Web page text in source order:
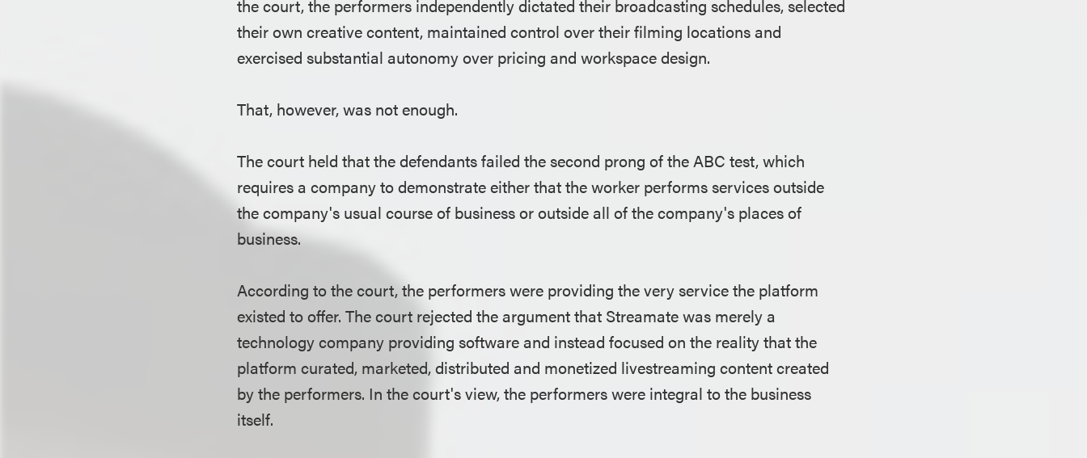
the court, the performers independently dictated their broadcasting schedules, selected
their own creative content, maintained control over their filming locations and
exercised substantial autonomy over pricing and workspace design.
That, however, was not enough.
The court held that the defendants failed the second prong of the ABC test, which
requires a company to demonstrate either that the worker performs services outside
the company's usual course of business or outside all of the company's places of
business.
According to the court, the performers were providing the very service the platform
existed to offer. The court rejected the argument that Streamate was merely a
technology company providing software and instead focused on the reality that the
platform curated, marketed, distributed and monetized livestreaming content created
by the performers. In the court's view, the performers were integral to the business
itself.